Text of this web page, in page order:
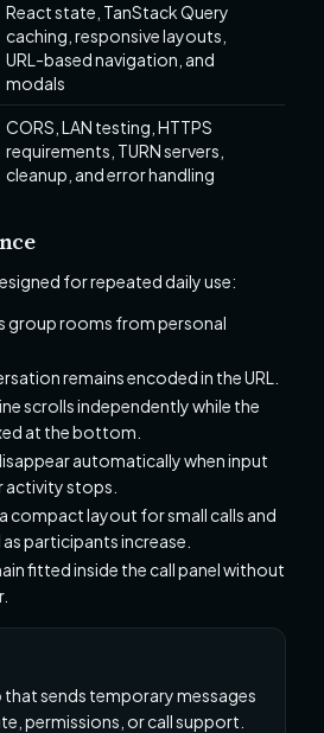
React state, TanStack Query
caching, responsive layouts,
URL-based navigation, and
modals
CORS, LAN testing, HTTPS
requirements, TURN servers,
cleanup, and error handling
for repeated daily use:
group rooms from personal
remains encoded in the URL.
scrolls independently while the
at the bottom.
automatically when input
stops.
compact layout for small calls and
participants increase.
fitted inside the call panel without
that sends temporary messages
permissions, or call support.